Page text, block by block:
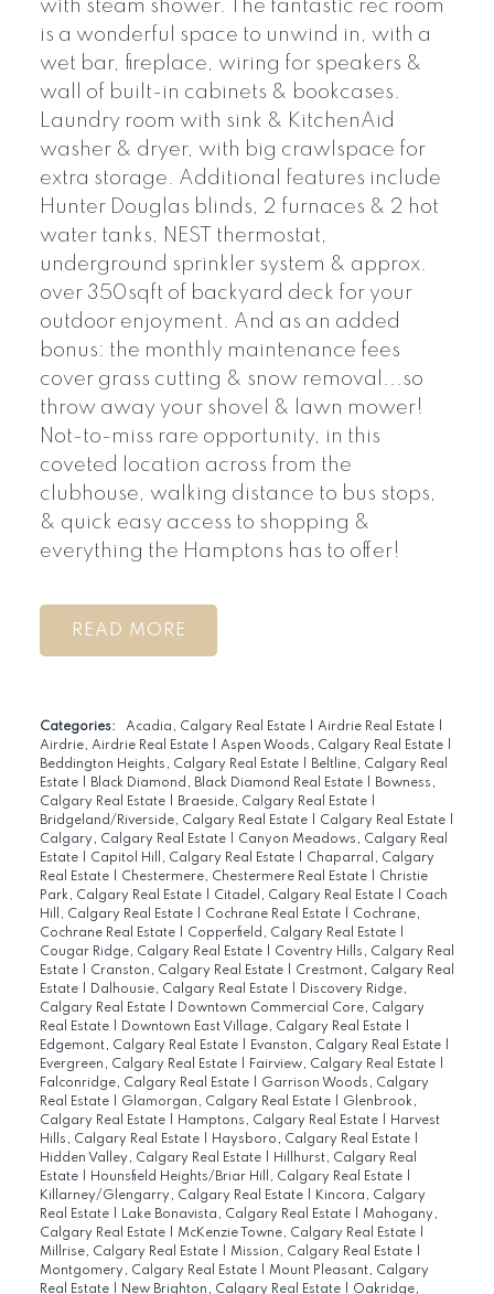
with steam shower. The fantastic rec room
is a wonderful space to unwind in, with a
wet bar, fireplace, wiring for speakers &
wall of built-in cabinets & bookcases.
Laundry room with sink & KitchenAid
washer & dryer, with big crawlspace for
extra storage. Additional features include
Hunter Douglas blinds, 2 furnaces & 2 hot
water tanks, NEST thermostat,
underground sprinkler system & approx.
over 350sqft of backyard deck for your
outdoor enjoyment. And as an added
bonus: the monthly maintenance fees
cover grass cutting & snow removal...so
throw away your shovel & lawn mower!
Not-to-miss rare opportunity, in this
coveted location across from the
clubhouse, walking distance to bus stops,
& quick easy access to shopping &
everything the Hamptons has to offer!
READ
Categories: Acadia, Calgary Real Estate Airdrie Real Estate
Airdrie, Airdrie Real Estate
Aspen Woods, Calgary Real Estate
Beddington Heights, Calgary Real Estate
Beltline, Calgary Real
Estate
Black Diamond, Black Diamond Real Estate
Bowness,
Calgary Real Estate
Braeside, Calgary Real Estate
Bridgeland/Riverside, Calgary Real Estate
Calgary Real Estate
Calgary, Calgary Real Estate
Canyon Meadows, Calgary Real
Estate
Capitol Hill, Calgary Real Estate
Chaparral, Calgary
Real Estate
Chestermere, Chestermere Real Estate
Christie
Park, Calgary Real Estate
Citadel, Calgary Real Estate
Coach
Hill, Calgary Real Estate
Cochrane Real Estate
Cochrane,
Cochrane Real Estate
Copperfield, Calgary Real Estate
Cougar Ridge, Calgary Real Estate
Coventry Hills, Calgary Real
Estate
Cranston, Calgary Real Estate
Crestmont, Calgary Real
Estate
Dalhousie, Calgary Real Estate
Discovery Ridge,
Calgary Real Estate
Downtown Commercial Core, Calgary
Real Estate
Downtown East Village, Calgary Real Estate
Edgemont, Calgary Real Estate
Evanston, Calgary Real Estate
Evergreen, Calgary Real Estate
Fairview, Calgary Real Estate
Falconridge, Calgary Real Estate
Garrison Woods, Calgary
Real Estate
Glamorgan, Calgary Real Estate
Glenbrook,
Calgary Real Estate
Hamptons, Calgary Real Estate
Harvest
Hills, Calgary Real Estate
Haysboro, Calgary Real Estate
Hidden Valley, Calgary Real Estate
Hillhurst, Calgary Real
Estate
Hounsfield Heights/Briar Hill, Calgary Real Estate
Killarney/Glengarry, Calgary Real Estate
Kincora, Calgary
Real Estate
Lake Bonavista, Calgary Real Estate
Mahogany,
Calgary Real Estate
McKenzie Towne, Calgary Real Estate
Millrise, Calgary Real Estate
Mission, Calgary Real Estate
Montgomery, Calgary Real Estate
Mount Pleasant, Calgary
Real Estate
New Brighton, Calgary Real Estate Oakridge,